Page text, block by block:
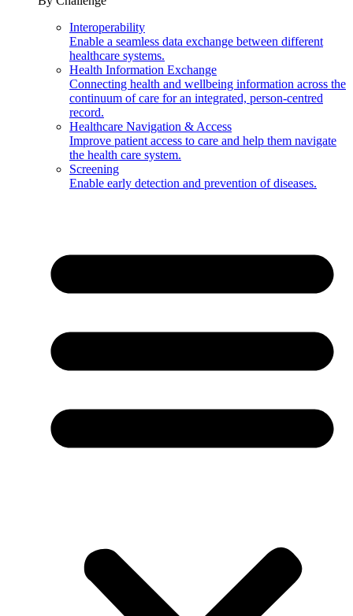
Interoperability
Enable a seamless data exchange between different
healthcare systems.
Health Information Exchange
Connecting health and wellbeing information across the
continuum of care for an integrated, person-centred
record.
Healthcare Navigation & Access
Improve patient access to care and help them navigate
the health care system.
Screening
Enable early detection and prevention of diseases.